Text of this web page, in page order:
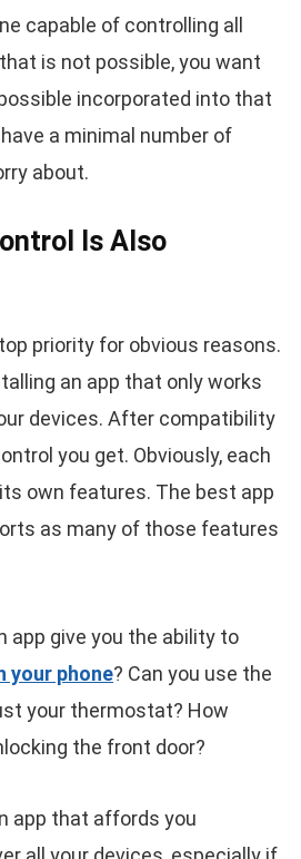
capable of controlling all
is not possible, you want
incorporated into that
a minimal number of
about.
Is Also
priority for obvious reasons.
an app that only works
devices. After compatibility
you get. Obviously, each
own features. The best app
as many of those features
app give you the ability to
your phone? Can you use the
your thermostat? How
the front door?
app that affords you